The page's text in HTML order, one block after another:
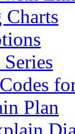
Plan